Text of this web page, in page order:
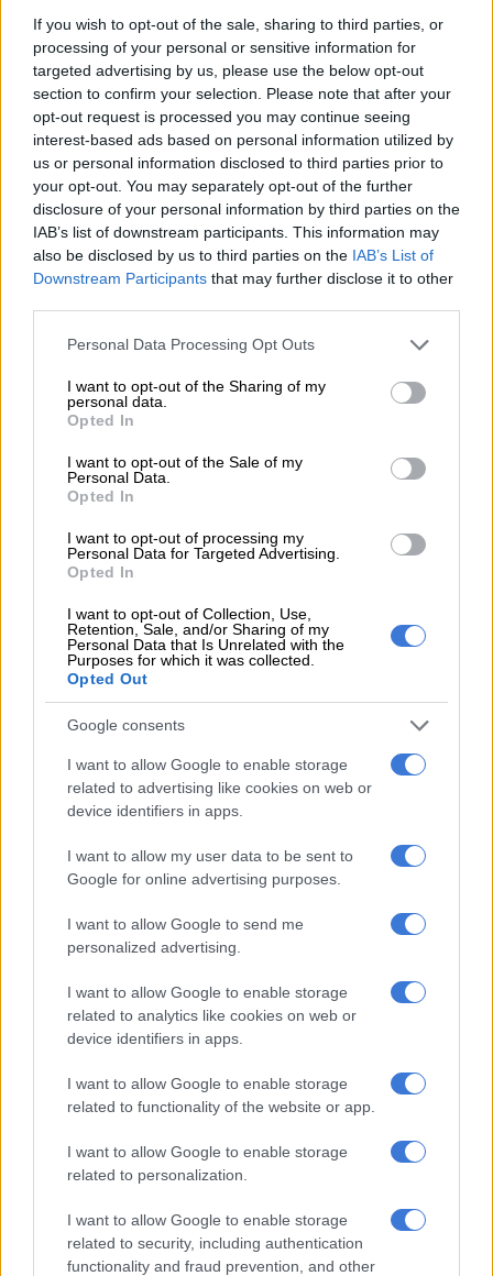
If you wish to opt-out of the sale, sharing to third parties, or
processing of your personal or sensitive information for
targeted advertising by us, please use the below opt-out
section to confirm your selection. Please note that after your
opt-out request is processed you may continue seeing
interest-based ads based on personal information utilized by
us or personal information disclosed to third parties prior to
your opt-out. You may separately opt-out of the further
disclosure of your personal information by third parties on the
IAB’s list of downstream participants. This information may
also be disclosed by us to third parties on the IAB’s List of
Downstream Participants that may further disclose it to other
Please note that this website/app uses one or more Google
not limited to your visit or usage behaviour. You may click to
grant or deny consent to Google and its third-party tags to
use your data for below specified purposes in below Google
consent section.
Personal Data Processing Opt Outs
I want to opt-out of the Sharing of my
personal data.
Opted In
I want to opt-out of the Sale of my
Personal Data.
Opted In
I want to opt-out of processing my
Personal Data for Targeted Advertising.
Opted In
I want to opt-out of Collection, Use,
Retention, Sale, and/or Sharing of my
Personal Data that Is Unrelated with the
Purposes for which it was collected.
Opted Out
Google consents
I want to allow Google to enable storage
related to advertising like cookies on web or
device identifiers in apps.
I want to allow my user data to be sent to
Google for online advertising purposes.
I want to allow Google to send me
personalized advertising.
I want to allow Google to enable storage
related to analytics like cookies on web or
device identifiers in apps.
I want to allow Google to enable storage
related to functionality of the website or app.
I want to allow Google to enable storage
related to personalization.
I want to allow Google to enable storage
related to security, including authentication
functionality and fraud prevention, and other
“I still have a lot to unlearn before giving an honest answer to
this. Real talk. For now … I’m willing to discuss it with a future
partner,” she said.
In a series of tweets, Boity went into an “honest” discussion
with her followers, asking if monogamy was unnatural.
“I believe it is a conversation worth having. An open-minded,
realistic discussion about monogamy. I’m open to learning.
Hence I asked.”
I still have a lot to unlearn before
talk. For now…I'm willing to discuss it
with a future partner.
https://t.co/989hgcZuM5
She further told her followers she felt like there was a lot more
of what society had taught us that we needed to unlearn.
Much of that, according to the model, had “stagnated the
soul’s progression”.
She said monogamy had made people territorial, something
that was “frightening” and “limiting”.
“Great. So say you find one who has all the qualities you have
ever wanted in a partner. They treat incredibly well, make you
happy, etc…
“And the ‘perfect’ partner happens to have another partner.
And s/he is honest about this to you. What do you do?”
Boity’s polygamous scenario, however, was based on all parties
knowing about each other and being in agreement with the
had to know about each other, and if they got along, “that
would be a bonus”.
agreeing with it,” she said.
Though some of her followers disagreed with the idea of being
in love with a man who loved someone else, Boity said it was
for exactly the reason she decided to have a discussion on
polygamy.
“How can the idea of a human being loving another being hurt